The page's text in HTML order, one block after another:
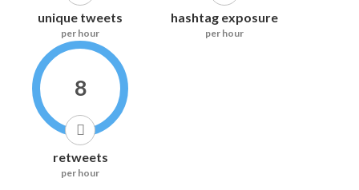
unique tweets
per hour
hashtag exposure
per hour
8
retweets
per hour